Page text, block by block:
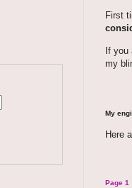
First
If you
my
My
Here
Page 1